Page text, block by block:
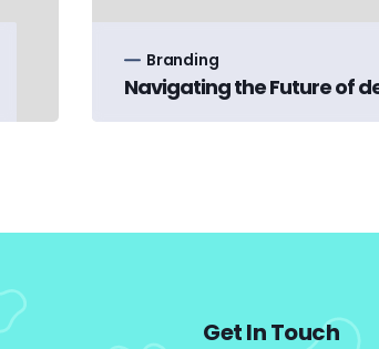
Branding
Navigating the Future of
Get In Touch